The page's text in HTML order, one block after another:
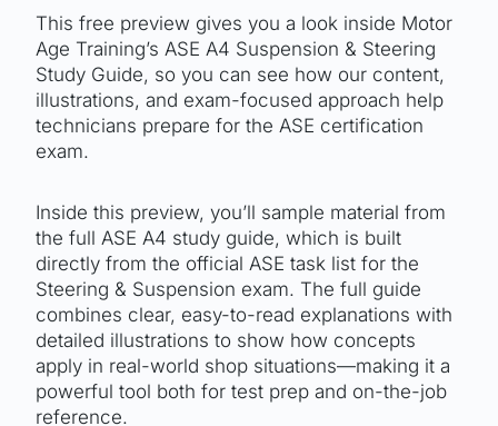
This free preview gives you a look inside Motor
Age Training’s ASE A4 Suspension & Steering
Study Guide, so you can see how our content,
illustrations, and exam-focused approach help
technicians prepare for the ASE certification
exam.
Inside this preview, you’ll sample material from
the full ASE A4 study guide, which is built
directly from the official ASE task list for the
Steering & Suspension exam. The full guide
combines clear, easy-to-read explanations with
detailed illustrations to show how concepts
apply in real-world shop situations—making it a
powerful tool both for test prep and on-the-job
reference.